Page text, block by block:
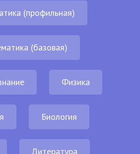
(профильная)
(базовая)
Физика
Биология
Литература